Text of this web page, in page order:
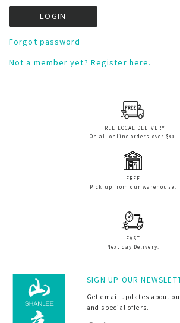
Forgot password
Not a member yet? Register here.
FREE LOCAL DELIVERY
On all online orders over $80.
FREE
Pick up from our warehouse.
FAST
Next day Delivery.
SIGN UP OUR
Get email updates about
and special offers.